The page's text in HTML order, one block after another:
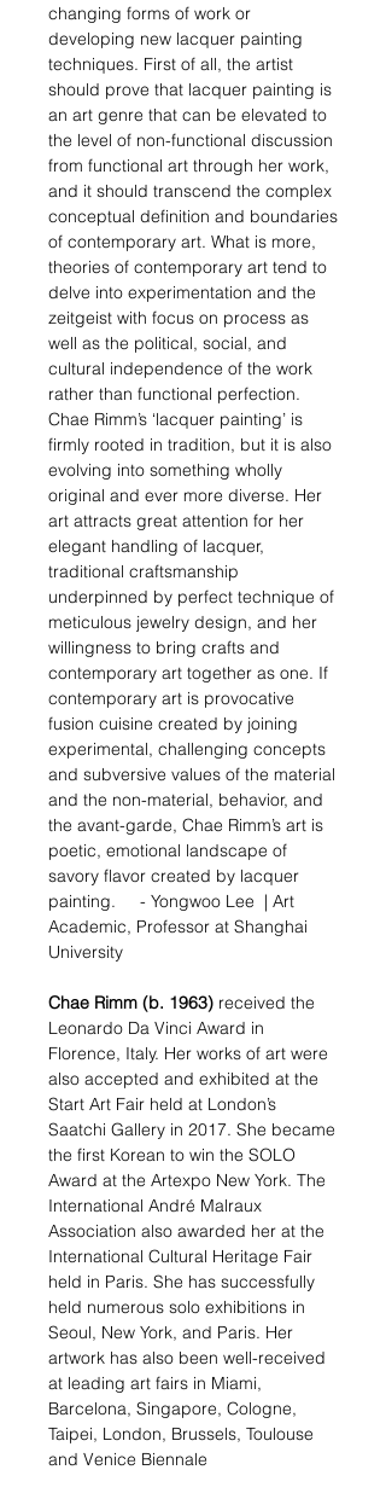
changing forms of work or
developing new lacquer painting
techniques. First of all, the artist
should prove that lacquer painting is
an art genre that can be elevated to
the level of non-functional discussion
from functional art through her work,
and it should transcend the complex
conceptual definition and boundaries
of contemporary art. What is more,
theories of contemporary art tend to
delve into experimentation and the
zeitgeist with focus on process as
well as the political, social, and
cultural independence of the work
rather than functional perfection.
Chae Rimm’s ‘lacquer painting’ is
firmly rooted in tradition, but it is also
evolving into something wholly
original and ever more diverse. Her
art attracts great attention for her
elegant handling of lacquer,
traditional craftsmanship
underpinned by perfect technique of
meticulous jewelry design, and her
willingness to bring crafts and
contemporary art together as one. If
contemporary art is provocative
fusion cuisine created by joining
experimental, challenging concepts
and subversive values of the material
and the non-material, behavior, and
the avant-garde, Chae Rimm’s art is
poetic, emotional landscape of
savory flavor created by lacquer
painting. - Yongwoo Lee | Art
Academic, Professor at Shanghai
University
Chae Rimm (b. 1963) received the
Leonardo Da Vinci Award in
Florence, Italy. Her works of art were
also accepted and exhibited at the
Start Art Fair held at London’s
Saatchi Gallery in 2017. She became
the first Korean to win the SOLO
Award at the Artexpo New York. The
International André Malraux
Association also awarded her at the
International Cultural Heritage Fair
held in Paris. She has successfully
held numerous solo exhibitions in
Seoul, New York, and Paris. Her
artwork has also been well-received
at leading art fairs in Miami,
Barcelona, Singapore, Cologne,
Taipei, London, Brussels, Toulouse
and Venice Biennale